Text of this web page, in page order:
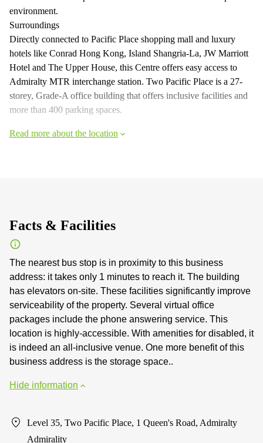
environment.
Surroundings
Directly connected to Pacific Place shopping mall and luxury
hotels like Conrad Hong Kong, Island Shangria-La, JW Marriott
Hotel and The Upper House, this Centre offers easy access to
Admiralty MTR interchange station. Two Pacific Place is a 27-
storey, Grade-A office building that offers inclusive facilities and
more than 400 parking spaces.
Read more about the location
Facts & Facilities
The nearest bus stop is in proximity to this business
address: it takes only 1 minutes to reach it. The building
has elevators on-site. These facilities significantly improve
serviceability of the property. Several virtual office
packages include the phone answering service. This
location is highly-accessible. With amenities for disabled, it
is indeed an all-inclusive venue. One more benefit of this
business address is the storage space..
Hide information
Level 35, Two Pacific Place, 1 Queen's Road, Admiralty
Admirality